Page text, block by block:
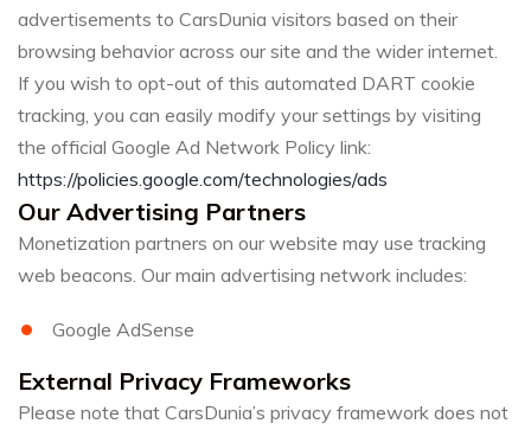
advertisements to CarsDunia visitors based on their
browsing behavior across our site and the wider internet.
If you wish to opt-out of this automated DART cookie
tracking, you can easily modify your settings by visiting
the official Google Ad Network Policy link:
https://policies.google.com/technologies/ads
Our Advertising Partners
Monetization partners on our website may use tracking
web beacons. Our main advertising network includes:
Google AdSense
External Privacy Frameworks
Please note that CarsDunia’s privacy framework does not